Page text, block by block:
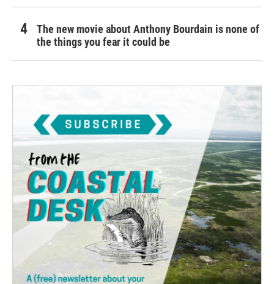
The new movie about Anthony Bourdain is none of
the things you fear it could be